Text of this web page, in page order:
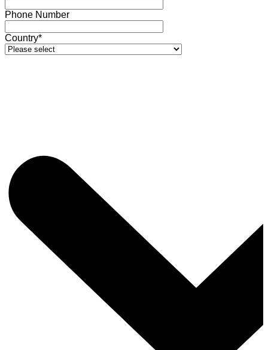
Phone Number
Country*